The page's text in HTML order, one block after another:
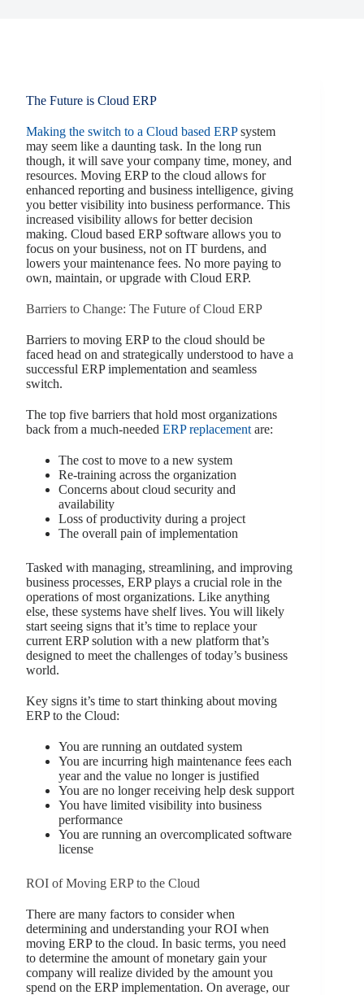
The Future is Cloud ERP
Making the switch to a Cloud based ERPsystem
may seem like a daunting task. In the long run
though, it will save your company time, money, and
resources. Moving ERP to the cloud allows for
enhanced reporting and business intelligence, giving
you better visibility into business performance. This
increased visibility allows for better decision
making. Cloud based ERP software allows you to
focus on your business, not on IT burdens, and
lowers your maintenance fees. No more paying to
own, maintain, or upgrade with Cloud ERP.
Barriers to Change: The Future of Cloud ERP
Barriers to moving ERP to the cloud should be
faced head on and strategically understood to have a
successful ERP implementation and seamless
switch.
The top five barriers that hold most organizations
back from a much-needed ERP replacement are:
The cost to move to a new system
Re-training across the organization
Concerns about cloud security and
availability
Loss of productivity during a project
The overall pain of implementation
Tasked with managing, streamlining, and improving
business processes, ERP plays a crucial role in the
operations of most organizations. Like anything
else, these systems have shelf lives. You will likely
start seeing signs that it’s time to replace your
current ERP solution with a new platform that’s
designed to meet the challenges of today’s business
world.
Key signs it’s time to start thinking about moving
ERP to the Cloud:
You are running an outdated system
You are incurring high maintenance fees each
year and the value no longer is justified
You are no longer receiving help desk support
You have limited visibility into business
performance
You are running an overcomplicated software
license
ROI of Moving ERP to the Cloud
There are many factors to consider when
determining and understanding your ROI when
moving ERP to the cloud. In basic terms, you need
to determine the amount of monetary gain your
company will realize divided by the amount you
spend on the ERP implementation. On average, our